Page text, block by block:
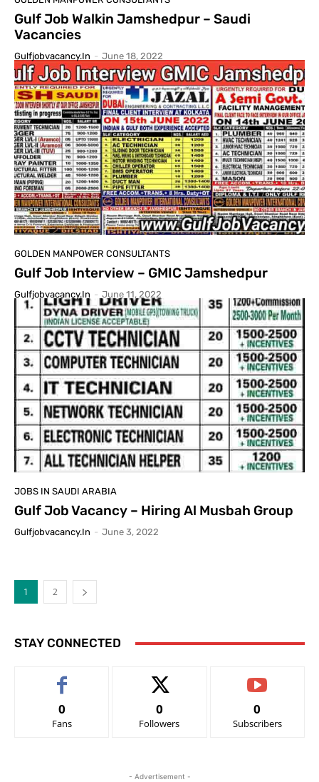
Gulf Job Walkin Jamshedpur – Saudi
Vacancies
Gulfjobvacancy.in - June 18, 2022
GOLDEN MANPOWER CONSULTANTS
Gulf Job Interview – GMIC Jamshedpur
Gulfjobvacancy.in - June 11, 2022
JOBS IN SAUDI ARABIA
Gulf Job Vacancy – Hiring Al Musbah Group
Gulfjobvacancy.in - June 3, 2022
1 2
STAY CONNECTED
0
Fans
0
Followers
0
Subscribers
- Advertisement -